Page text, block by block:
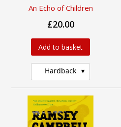
An Echo of Children
£20.00
Add to basket
Hardback